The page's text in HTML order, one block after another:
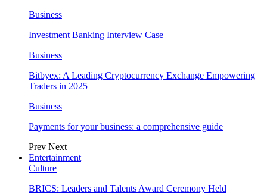
Business
Investment Banking Interview Case
Business
Bitbyex: A Leading Cryptocurrency Exchange Empowering
Traders in 2025
Business
Payments for your business: a comprehensive guide
Prev Next
Entertainment
Culture
BRICS: Leaders and Talents Award Ceremony Held